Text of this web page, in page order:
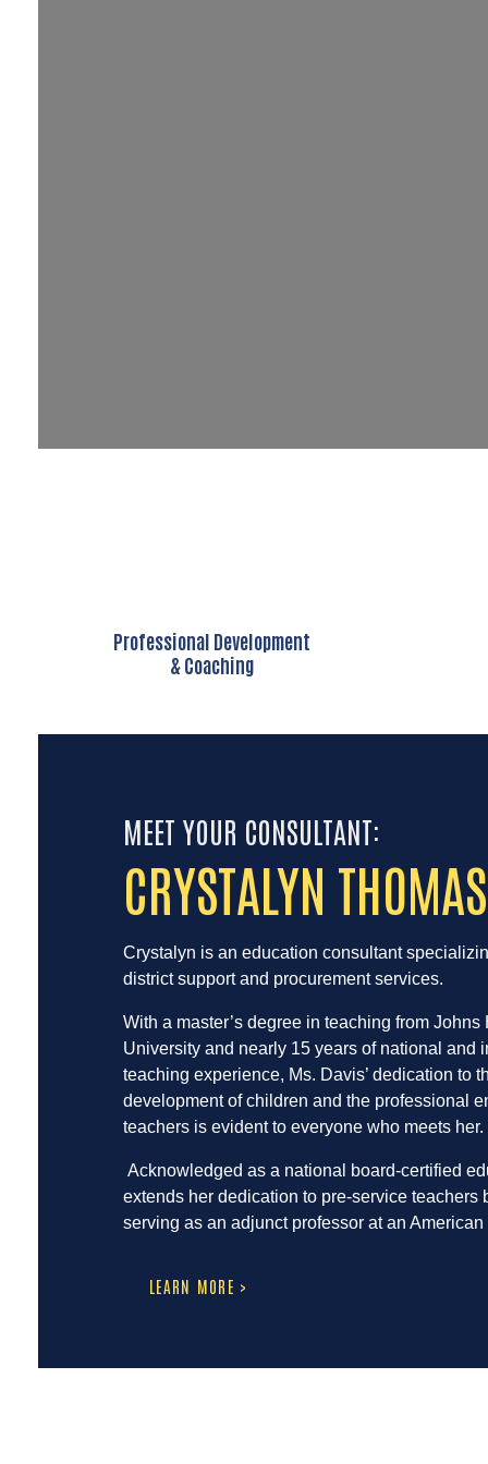
Professional Development
& Coaching
MEET YOUR CONSULTANT:
CRYSTALYN
Crystalyn is an education consultant
district support and procurement services.
With a master’s degree in teaching from Johns
University and nearly 15 years of national and
teaching experience, Ms. Davis’ dedication to
development of children and the professional
teachers is evident to everyone who meets her.
Acknowledged as a national board-certified
extends her dedication to pre-service teachers
serving as an adjunct professor at an American
LEARN MORE >